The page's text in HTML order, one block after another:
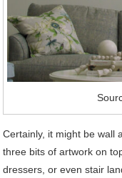
Certainly, it might be wall
three bits of artwork on
dressers, or even stair